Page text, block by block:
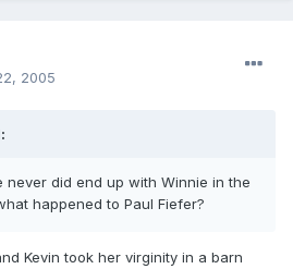
2005
never did end up with Winnie in the
happened to Paul Fiefer?
Kevin took her virginity in a barn